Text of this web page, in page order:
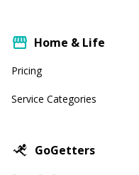
Home & Life
Pricing
Service Categories
GoGetters